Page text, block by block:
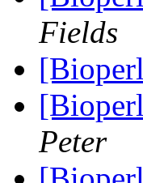
Fields
Peter